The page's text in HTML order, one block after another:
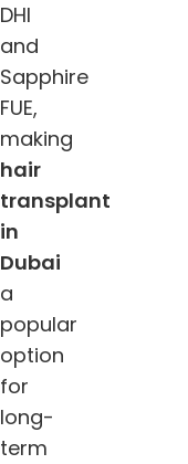
DHI
and
Sapphire
FUE,
making
hair
transplant
in
Dubai
a
popular
option
for
long-
term